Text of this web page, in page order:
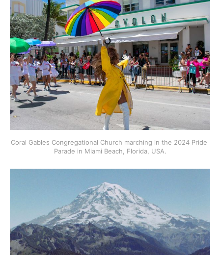
Coral Gables Congregational Church marching in the 2024 Pride
Parade in Miami Beach, Florida, USA.